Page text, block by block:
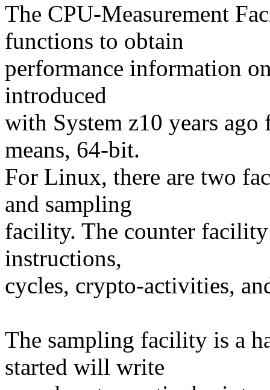
The CPU-Measurement
functions to obtain
performance information
introduced
with System z10 years
means, 64-bit.
For Linux, there are two
and sampling
facility. The counter
instructions,
cycles, crypto-activities,
The sampling facility is a
started will write